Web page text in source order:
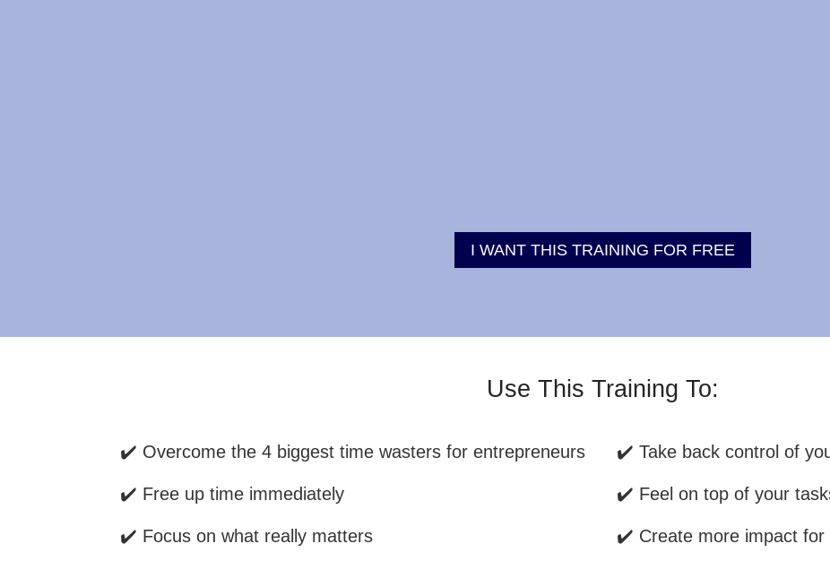
I WANT THIS TRAINING FOR FREE
Use This Training To:
✔️ Overcome the 4 biggest time wasters for entrepreneurs
✔️ Free up time immediately
✔️ Focus on what really matters
✔️ Take back control of
✔️ Feel on top of your
✔️ Create more impact for